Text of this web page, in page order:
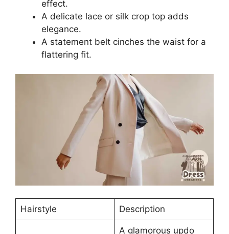
effect.
A delicate lace or silk crop top adds
elegance.
A statement belt cinches the waist for a
flattering fit.
Hairstyle Description
A glamorous updo